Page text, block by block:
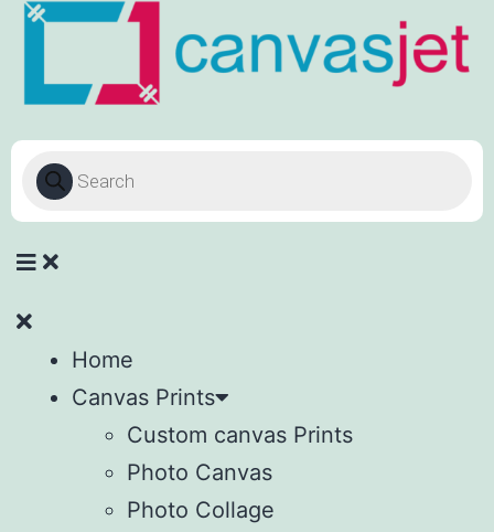
Home
Canvas Prints
Custom canvas Prints
Photo Canvas
Photo Collage